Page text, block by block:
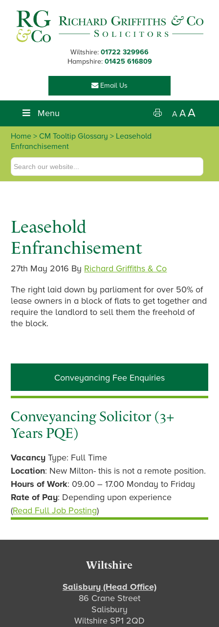
primary
navigation
main
content
primary
sidebar
footer
Wiltshire: 01722 329966
Hampshire: 01425 616809
Email Us
Menu A AA
Home > CM Tooltip Glossary > Leasehold
Enfranchisement
Leasehold
Enfranchisement
27th May 2016 By Richard Griffiths & Co
The right laid down by parliament for over 50% of
lease owners in a block of flats to get together and
require the landlord to sell them the freehold of
the block.
Primary
Sidebar
Conveyancing Fee Enquiries
Conveyancing Solicitor (3+
Years PQE)
Vacancy Type: Full Time
Location: New Milton- this is not a remote position.
Hours of Work: 09.00 – 17.00 Monday to Friday
Rate of Pay: Depending upon experience
(Read Full Job Posting)
Wiltshire
Salisbury (Head Office)
86 Crane Street
Salisbury
Wiltshire SP1 2QD